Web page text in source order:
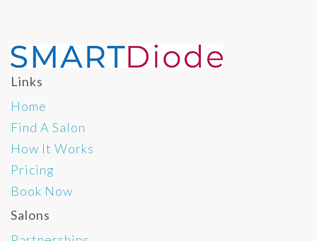
Links
Home
Find A Salon
How It Works
Pricing
Book Now
Salons